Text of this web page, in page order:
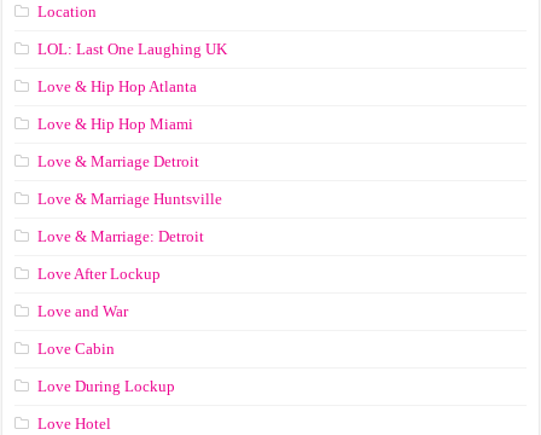
Location
LOL: Last One Laughing UK
Love & Hip Hop Atlanta
Love & Hip Hop Miami
Love & Marriage Detroit
Love & Marriage Huntsville
Love & Marriage: Detroit
Love After Lockup
Love and War
Love Cabin
Love During Lockup
Love Hotel